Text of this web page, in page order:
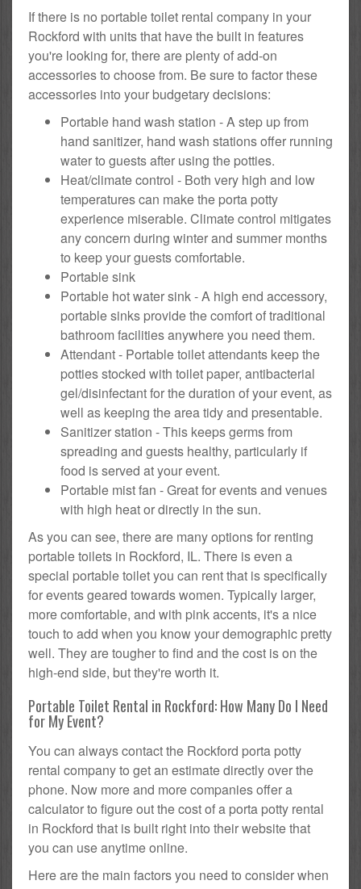
If there is no portable toilet rental company in your
Rockford with units that have the built in features
you're looking for, there are plenty of add-on
accessories to choose from. Be sure to factor these
accessories into your budgetary decisions:
Portable hand wash station - A step up from
hand sanitizer, hand wash stations offer running
water to guests after using the potties.
Heat/climate control - Both very high and low
temperatures can make the porta potty
experience miserable. Climate control mitigates
any concern during winter and summer months
to keep your guests comfortable.
Portable sink
Portable hot water sink - A high end accessory,
portable sinks provide the comfort of traditional
bathroom facilities anywhere you need them.
Attendant - Portable toilet attendants keep the
potties stocked with toilet paper, antibacterial
gel/disinfectant for the duration of your event, as
well as keeping the area tidy and presentable.
Sanitizer station - This keeps germs from
spreading and guests healthy, particularly if
food is served at your event.
Portable mist fan - Great for events and venues
with high heat or directly in the sun.
As you can see, there are many options for renting
portable toilets in Rockford, IL. There is even a
special portable toilet you can rent that is specifically
for events geared towards women. Typically larger,
more comfortable, and with pink accents, it's a nice
touch to add when you know your demographic pretty
well. They are tougher to find and the cost is on the
high-end side, but they're worth it.
Portable Toilet Rental in Rockford: How Many Do I Need
for My Event?
You can always contact the Rockford porta potty
rental company to get an estimate directly over the
phone. Now more and more companies offer a
calculator to figure out the cost of a porta potty rental
in Rockford that is built right into their website that
you can use anytime online.
Here are the main factors you need to consider when